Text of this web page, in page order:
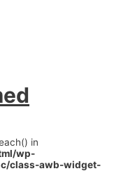
in
wp-
class-awb-widget-